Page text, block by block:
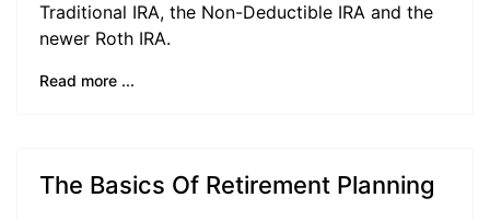
Traditional IRA, the Non-Deductible IRA and the
newer Roth IRA.
Read more ...
The Basics Of Retirement Planning